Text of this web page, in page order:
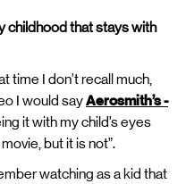
childhood that stays with
time I don’t recall much,
I would sayAerosmith’s -
it with my child’s eyes
but it is not”.
watching as a kid that